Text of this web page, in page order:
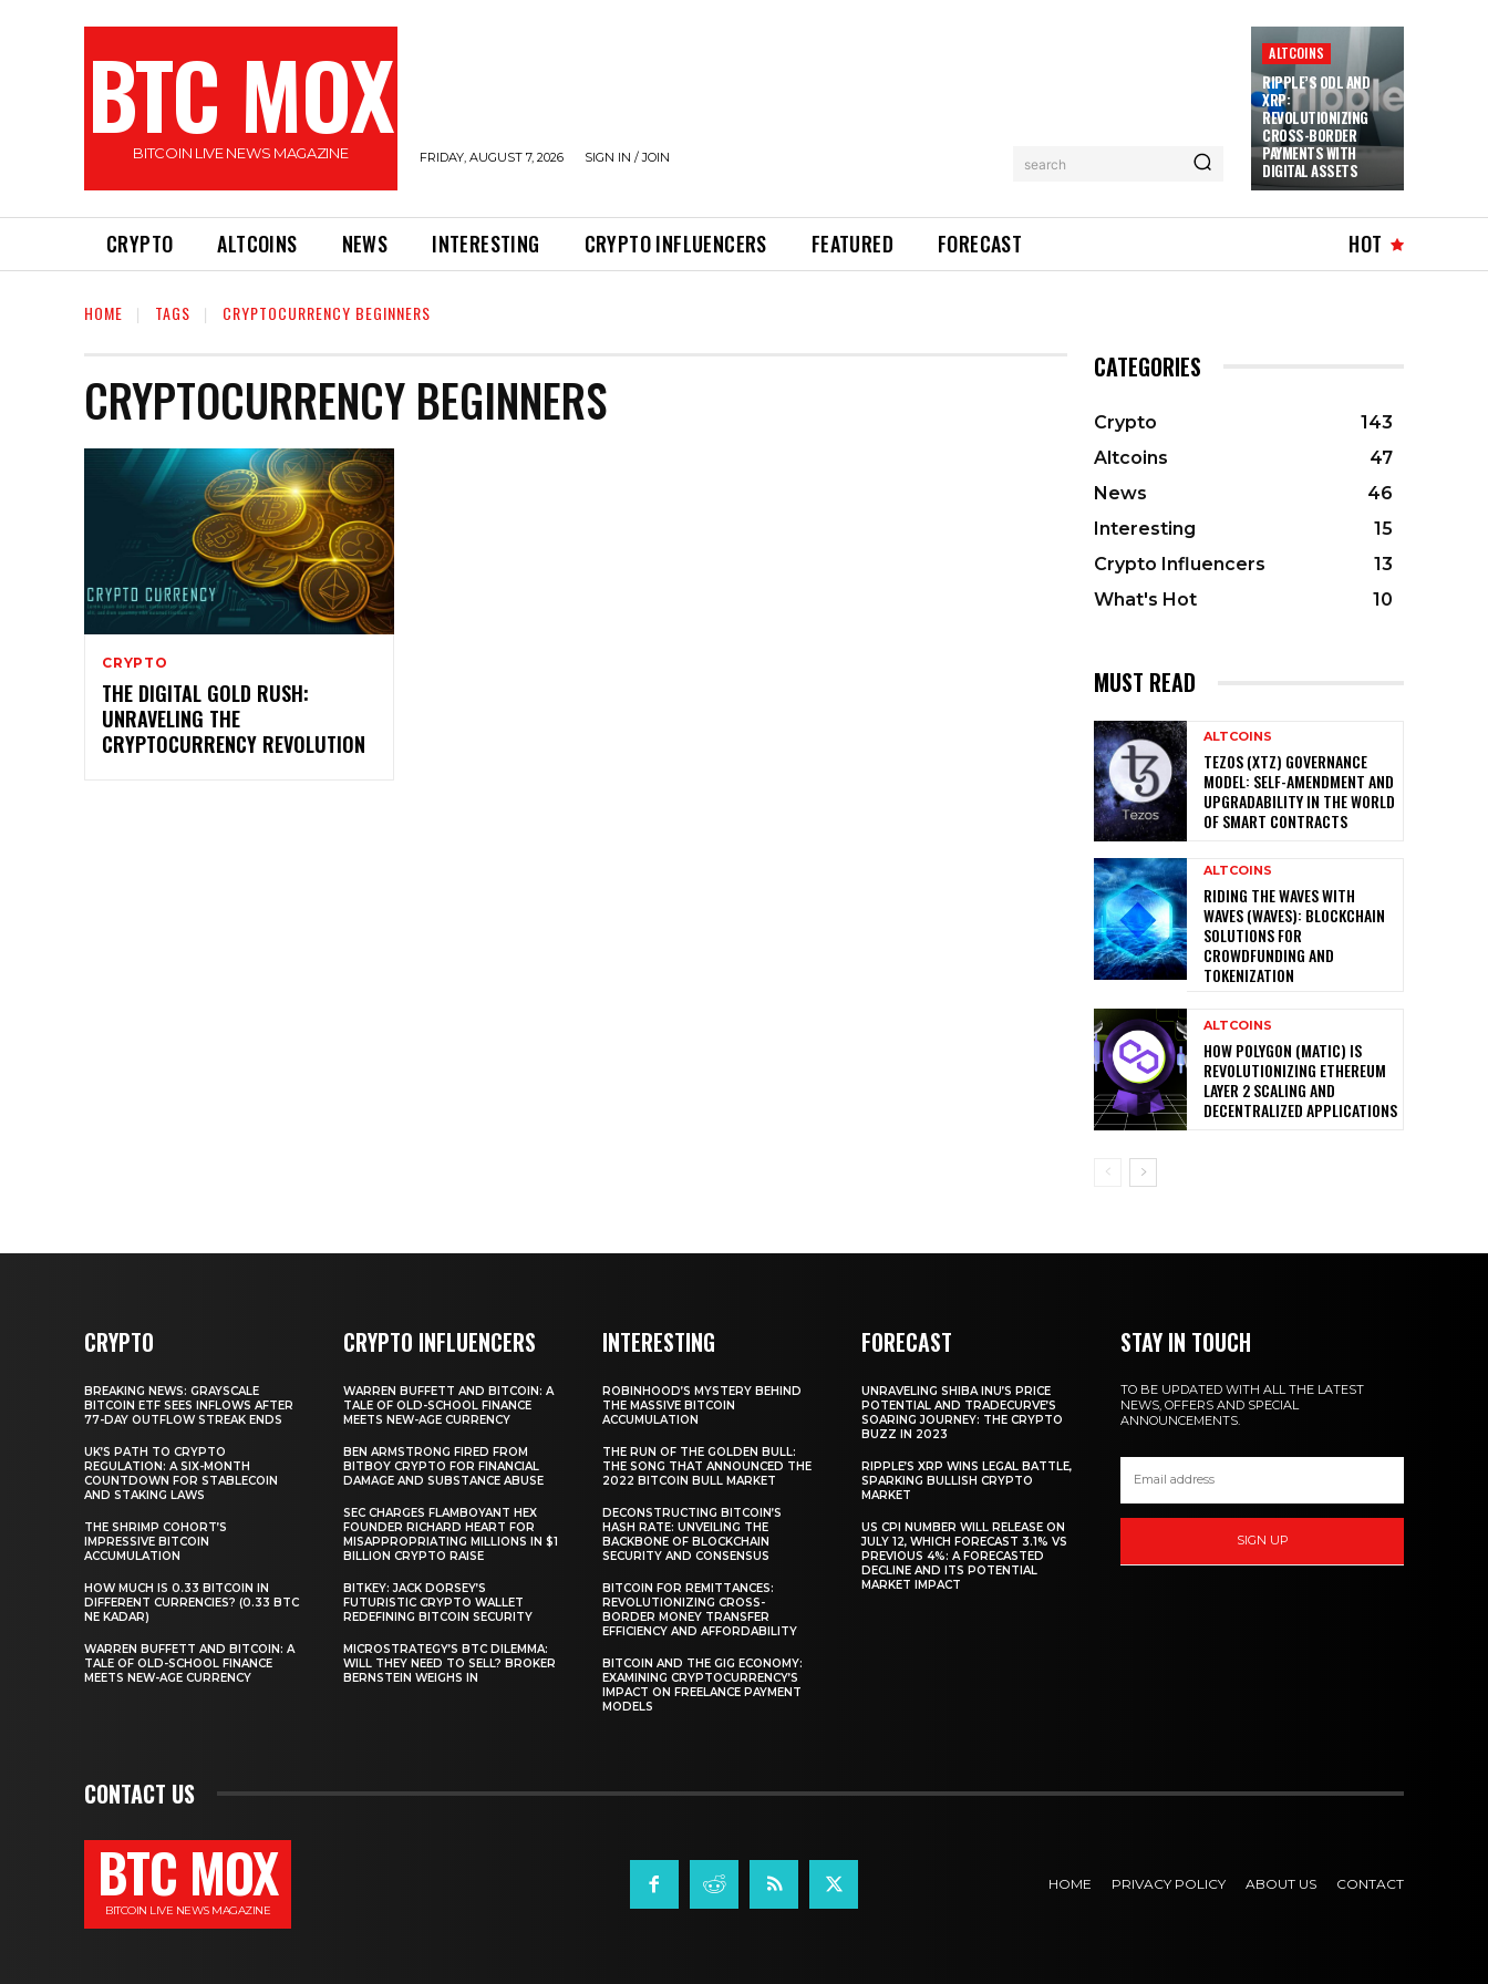
BTC MOX
BITCOIN LIVE NEWS MAGAZINE FRIDAY, AUGUST 7, 2026 SIGN IN / JOIN search
ALTCOINS
RIPPLE’S ODL AND
XRP:
REVOLUTIONIZING
CROSS-BORDER
PAYMENTS WITH
DIGITAL ASSETS
CRYPTO ALTCOINS NEWS INTERESTING CRYPTO INFLUENCERS FEATURED FORECAST HOT
HOME TAGS CRYPTOCURRENCY BEGINNERS
CRYPTOCURRENCY BEGINNERS
CRYPTO
THE DIGITAL GOLD RUSH:
UNRAVELING THE
CRYPTOCURRENCY REVOLUTION
CATEGORIES
Crypto
143
Altcoins
47
News
46
Interesting
15
Crypto Influencers
13
What's Hot
10
MUST READ
ALTCOINS
TEZOS (XTZ) GOVERNANCE
MODEL: SELF-AMENDMENT AND
UPGRADABILITY IN THE WORLD
OF SMART CONTRACTS
ALTCOINS
RIDING THE WAVES WITH
WAVES (WAVES): BLOCKCHAIN
SOLUTIONS FOR
CROWDFUNDING AND
TOKENIZATION
ALTCOINS
HOW POLYGON (MATIC) IS
REVOLUTIONIZING ETHEREUM
LAYER 2 SCALING AND
DECENTRALIZED APPLICATIONS
CRYPTO
BREAKING NEWS: GRAYSCALE
BITCOIN ETF SEES INFLOWS AFTER
77-DAY OUTFLOW STREAK ENDS
UK’S PATH TO CRYPTO
REGULATION: A SIX-MONTH
COUNTDOWN FOR STABLECOIN
AND STAKING LAWS
THE SHRIMP COHORT’S
IMPRESSIVE BITCOIN
ACCUMULATION
HOW MUCH IS 0.33 BITCOIN IN
DIFFERENT CURRENCIES? (0.33 BTC
NE KADAR)
WARREN BUFFETT AND BITCOIN: A
TALE OF OLD-SCHOOL FINANCE
MEETS NEW-AGE CURRENCY
CRYPTO INFLUENCERS
WARREN BUFFETT AND BITCOIN: A
TALE OF OLD-SCHOOL FINANCE
MEETS NEW-AGE CURRENCY
BEN ARMSTRONG FIRED FROM
BITBOY CRYPTO FOR FINANCIAL
DAMAGE AND SUBSTANCE ABUSE
SEC CHARGES FLAMBOYANT HEX
FOUNDER RICHARD HEART FOR
MISAPPROPRIATING MILLIONS IN $1
BILLION CRYPTO RAISE
BITKEY: JACK DORSEY’S
FUTURISTIC CRYPTO WALLET
REDEFINING BITCOIN SECURITY
MICROSTRATEGY’S BTC DILEMMA:
WILL THEY NEED TO SELL? BROKER
BERNSTEIN WEIGHS IN
INTERESTING
ROBINHOOD’S MYSTERY BEHIND
THE MASSIVE BITCOIN
ACCUMULATION
THE RUN OF THE GOLDEN BULL:
THE SONG THAT ANNOUNCED THE
2022 BITCOIN BULL MARKET
DECONSTRUCTING BITCOIN’S
HASH RATE: UNVEILING THE
BACKBONE OF BLOCKCHAIN
SECURITY AND CONSENSUS
BITCOIN FOR REMITTANCES:
REVOLUTIONIZING CROSS-
BORDER MONEY TRANSFER
EFFICIENCY AND AFFORDABILITY
BITCOIN AND THE GIG ECONOMY:
EXAMINING CRYPTOCURRENCY’S
IMPACT ON FREELANCE PAYMENT
MODELS
FORECAST
UNRAVELING SHIBA INU’S PRICE
POTENTIAL AND TRADECURVE’S
SOARING JOURNEY: THE CRYPTO
BUZZ IN 2023
RIPPLE’S XRP WINS LEGAL BATTLE,
SPARKING BULLISH CRYPTO
MARKET
US CPI NUMBER WILL RELEASE ON
JULY 12, WHICH FORECAST 3.1% VS
PREVIOUS 4%: A FORECASTED
DECLINE AND ITS POTENTIAL
MARKET IMPACT
STAY IN TOUCH
TO BE UPDATED WITH ALL THE LATEST
NEWS, OFFERS AND SPECIAL
ANNOUNCEMENTS.
SIGN UP
CONTACT US
BTC MOX
BITCOIN LIVE NEWS MAGAZINE
HOME PRIVACY POLICY ABOUT US CONTACT